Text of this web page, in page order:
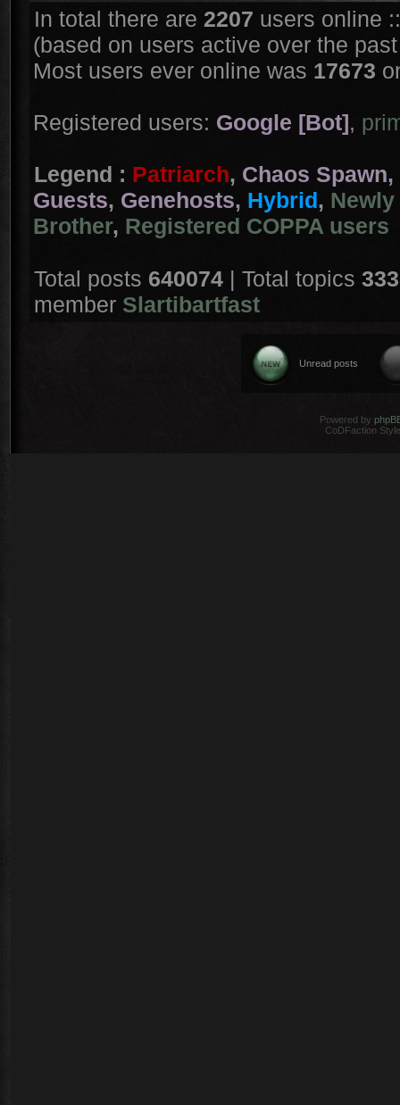
In total there are 2207 users online
(based on users active over the
Most users ever online was 17673
Registered users: Google [Bot],
Legend : Patriarch, Chaos Spawn,
Guests, Genehosts, Hybrid,
Brother, Registered COPPA users
Total posts 640074 | Total topics
member Slartibartfast
Unread posts
Powered by
CoDFaction